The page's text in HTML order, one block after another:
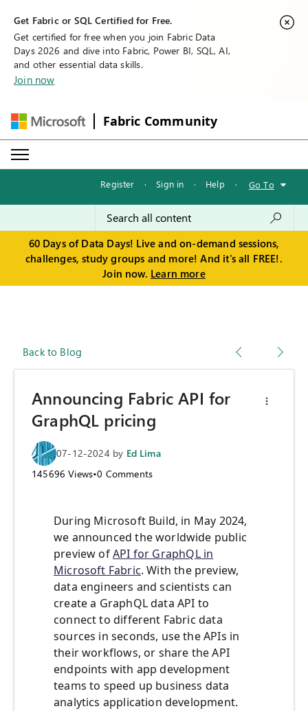
Get Fabric or SQL Certified for Free.
Get certified for free when you join Fabric Data
Days 2026 and dive into Fabric, Power BI, SQL, AI,
and other essential data skills.
Join now
Fabric Community
Register · Sign in · Help · Go To
60 Days of Data Days! Live and on-demand sessions,
challenges, study groups and more! And it's all FREE!.
Join now. Learn more
Back to Blog
Announcing Fabric API for
GraphQL pricing
07-12-2024 by Ed Lima
145696 Views•0 Comments
During Microsoft Build, in May 2024,
we announced the worldwide public
preview ofAPI for GraphQL in
Microsoft Fabric. With the preview,
data engineers and scientists can
create a GraphQL data API to
connect to different Fabric data
sources in seconds, use the APIs in
their workflows, or share the API
endpoints with app development
teams to speed up business data
analytics application development.